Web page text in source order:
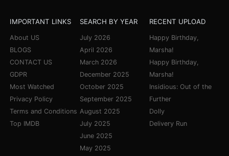
IMPORTANT LINKS
About US
BLOGS
CONTACT US
GDPR
Most Watched
Privacy Policy
Terms and Conditions
Top IMDB
SEARCH BY YEAR
July 2026
April 2026
March 2026
December 2025
October 2025
September 2025
August 2025
July 2025
June 2025
May 2025
RECENT UPLOAD
Happy Birthday,
Marsha!
Happy Birthday,
Marsha!
Insidious: Out of the
Further
Dolly
Delivery Run